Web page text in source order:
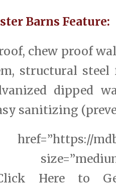
Barns Feature:
chew proof
structural
dipped
sanitizing
Here to